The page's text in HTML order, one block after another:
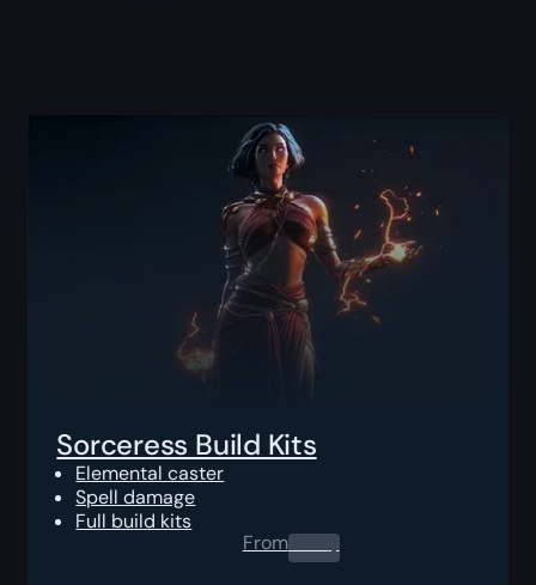
Sorceress Build Kits
Elemental caster
Spell damage
Full build kits
From0.00$